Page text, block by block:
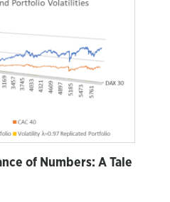
of Numbers: A Tale